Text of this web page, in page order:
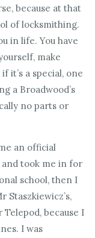
because at that
of locksmithing.
in life. You have
make
it’s a special, one
a Broadwood’s
no parts or
an official
took me in for
school, then I
Staszkiewicz’s,
because I
I was